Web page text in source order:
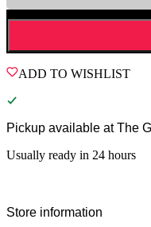
ADD TO WISHLIST
Pickup available at The
Usually ready in 24 hours
Store information